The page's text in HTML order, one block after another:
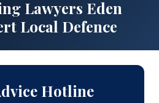
Lawyers Eden
Local Defence
Hotline